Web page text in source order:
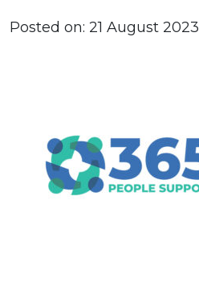
Posted on: 21 August 2023